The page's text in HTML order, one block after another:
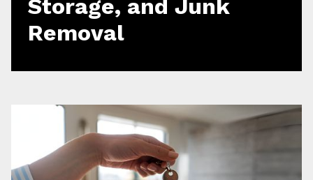
Storage, and Junk
Removal